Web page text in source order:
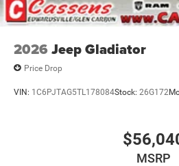
2026 Jeep Gladiator
Price Drop
VIN: 1C6PJTAG5TL178084Stock: 26G172
MSRP